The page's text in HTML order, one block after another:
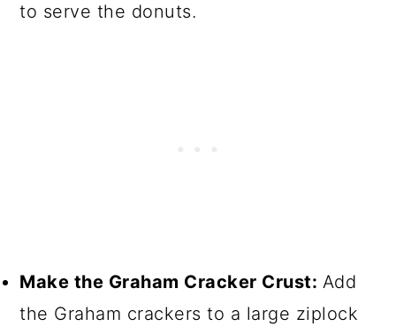
to serve the donuts.
Make the Graham Cracker Crust: Add
the Graham crackers to a large ziplock